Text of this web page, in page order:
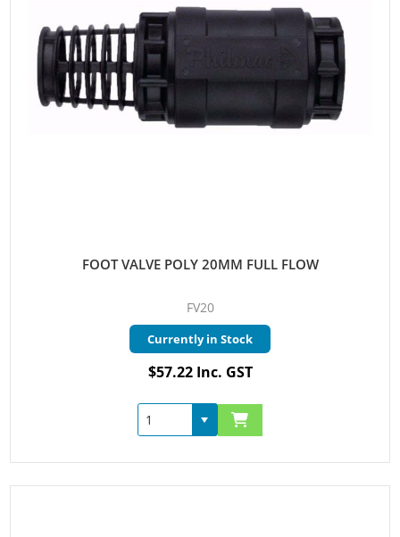
FOOT VALVE POLY 20MM FULL FLOW
FV20
Currently in Stock
$57.22 Inc. GST